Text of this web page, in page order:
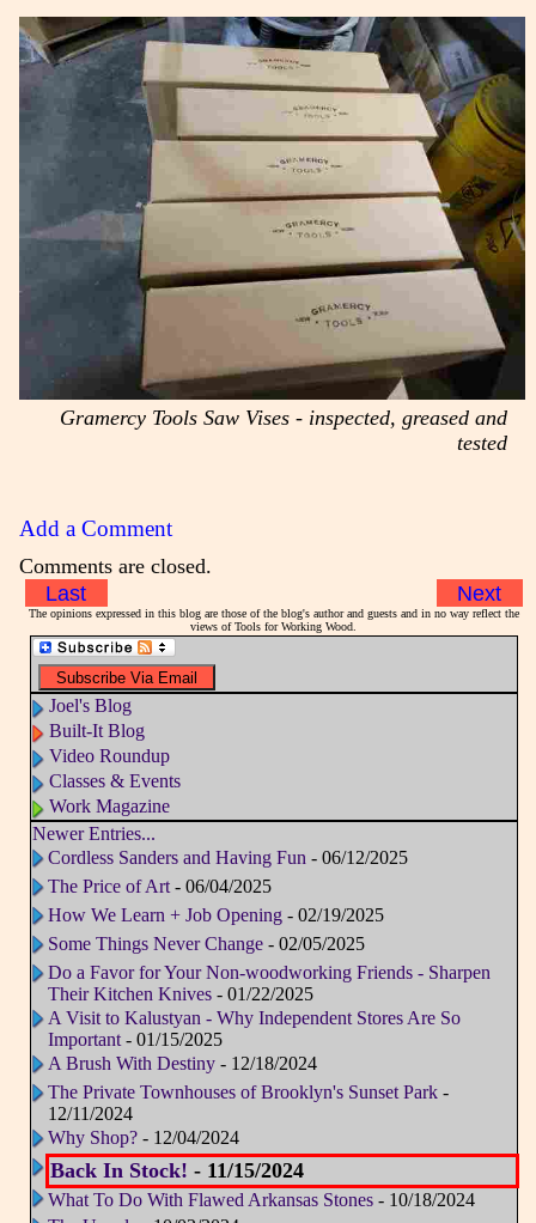
Gramercy Tools Saw Vises - inspected, greased and
tested
Add a Comment
Comments are closed.
Last
Next
The opinions expressed in this blog are those of the blog's author and guests and in no way reflect the
views of Tools for Working Wood.
Joel's Blog
Built-It Blog
Video Roundup
Classes & Events
Work Magazine
Newer Entries...
Cordless Sanders and Having Fun - 06/12/2025
The Price of Art- 06/04/2025
How We Learn + Job Opening- 02/19/2025
Some Things Never Change- 02/05/2025
Do a Favor for Your Non-woodworking Friends - Sharpen
Their Kitchen Knives- 01/22/2025
A Visit to Kalustyan - Why Independent Stores Are So
Important - 01/15/2025
A Brush With Destiny- 12/18/2024
The Private Townhouses of Brooklyn's Sunset Park -
12/11/2024
Why Shop?- 12/04/2024
Back In Stock! - 11/15/2024
What To Do With Flawed Arkansas Stones- 10/18/2024